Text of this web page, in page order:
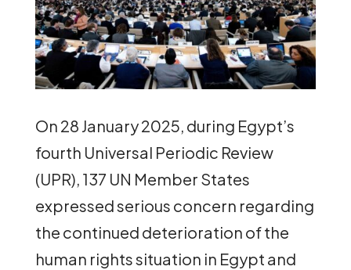
On 28 January 2025, during Egypt’s
fourth Universal Periodic Review
(UPR), 137 UN Member States
expressed serious concern regarding
the continued deterioration of the
human rights situation in Egypt and